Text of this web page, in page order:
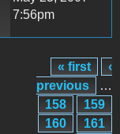
7:56pm
« first
‹
previous
…
158
159
160
161